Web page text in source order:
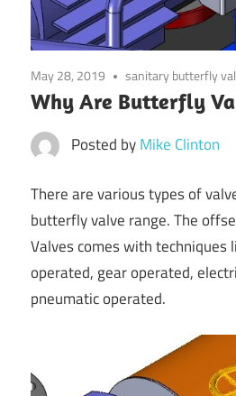
May 28, 2019 sanitary butterfly
Why Are Butterfly
Posted byMike Clinton
There are various types of
butterfly valve range. The
Valves comes with techniques
operated, gear operated,
pneumatic operated.